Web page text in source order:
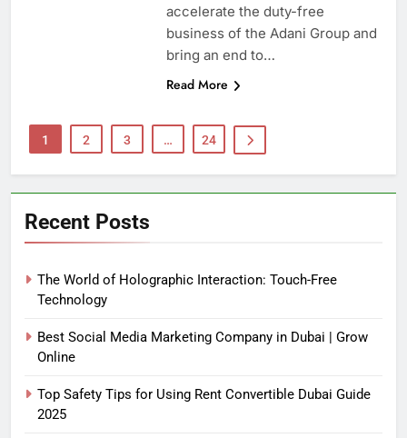
accelerate the duty-free
business of the Adani Group and
bring an end to…
Read More
1 2 3 … 24
Recent Posts
The World of Holographic Interaction: Touch-Free
Technology
Best Social Media Marketing Company in Dubai | Grow
Online
Top Safety Tips for Using Rent Convertible Dubai Guide
2025